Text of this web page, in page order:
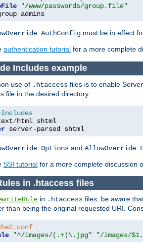
"/www/passwords/group.file"
admins
AuthConfig must be in effect
authentication tutorial for a more complete
Includes example
use of .htaccess files is to enable
file in the desired directory:
/
server-parsed shtml
Options and AllowOverride
SSI tutorial for a more complete discussion
in .htaccess files
in .htaccess files, be aware
than being the original requested URI.
"^/images/(.+)\.jpg" "/images/